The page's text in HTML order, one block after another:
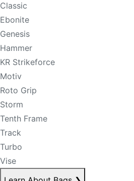
Classic
Ebonite
Genesis
Hammer
KR Strikeforce
Motiv
Roto Grip
Storm
Tenth Frame
Track
Turbo
Vise